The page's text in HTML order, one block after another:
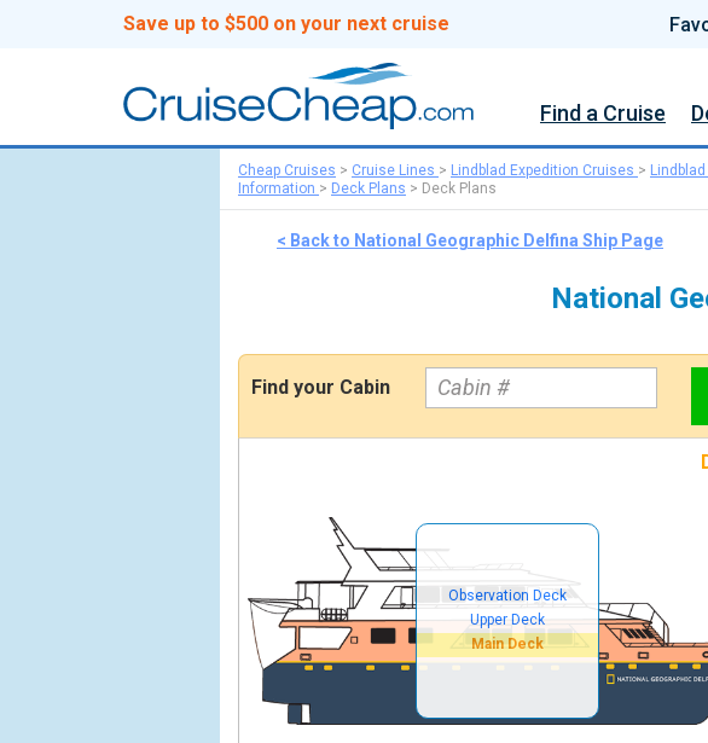
Save up to $500 on your next cruise
Find a Cruise
Cheap Cruises > Cruise Lines > Lindblad Expedition Cruises >
Information > Deck Plans > Deck Plans
< Back to National Geographic Delfina Ship Page
National
Find your Cabin
Observation Deck
Upper Deck
Main Deck